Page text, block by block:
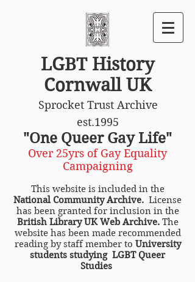
LGBT History
Cornwall UK
Sprocket Trust Archive
est.1995
"One Queer Gay Life"
Over 25yrs of Gay Equality
Campaigning
This website is included in the
National Community Archive. License
has been granted for inclusion in the
British Library UK Web Archive. The
website has been made recommended
reading by staff member to University
students studying LGBT Queer
Studies